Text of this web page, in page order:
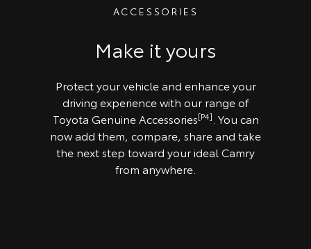
ACCESSORIES
Make it yours
Protect your vehicle and enhance your
driving experience with our range of
Toyota Genuine Accessories[P4] . You can
now add them, compare, share and take
the next step toward your ideal Camry
from anywhere.